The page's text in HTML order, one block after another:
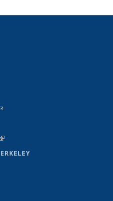
sends e-mail)
(link is external)